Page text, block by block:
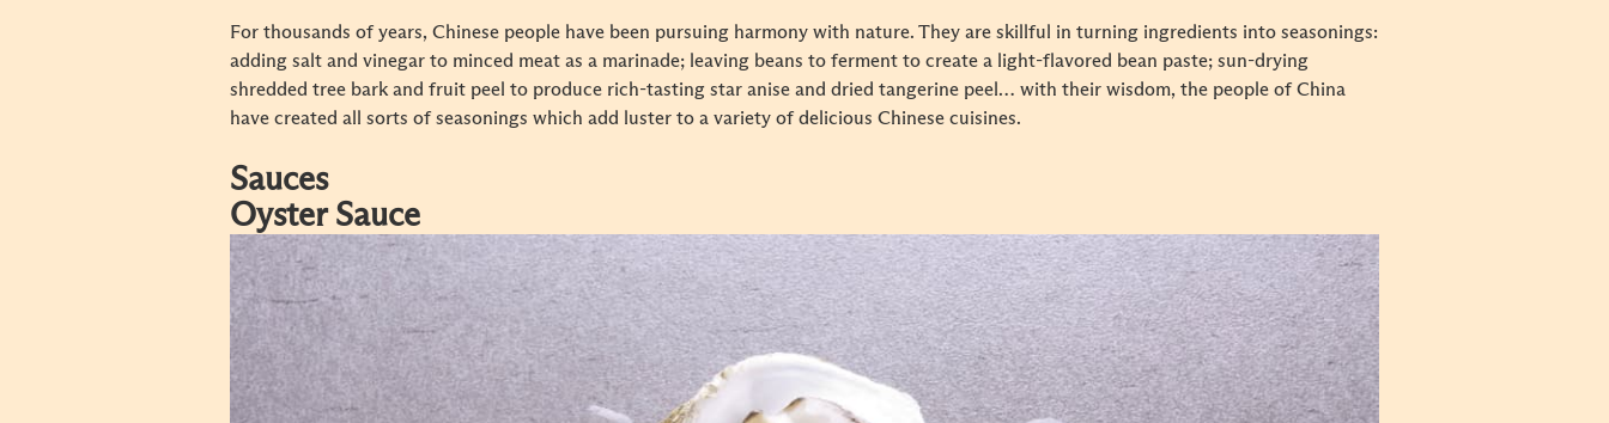
For thousands of years, Chinese people have been pursuing harmony with nature. They are skillful in turning ingredients into seasonings:
adding salt and vinegar to minced meat as a marinade; leaving beans to ferment to create a light-flavored bean paste; sun-drying
shredded tree bark and fruit peel to produce rich-tasting star anise and dried tangerine peel… with their wisdom, the people of China
have created all sorts of seasonings which add luster to a variety of delicious Chinese cuisines.
Sauces
Oyster Sauce